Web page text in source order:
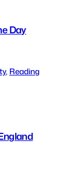
Day
, Reading